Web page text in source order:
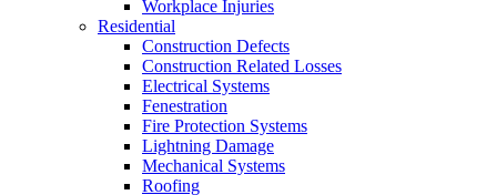
Workplace Injuries
Residential
Construction Defects
Construction Related Losses
Electrical Systems
Fenestration
Fire Protection Systems
Lightning Damage
Mechanical Systems
Roofing